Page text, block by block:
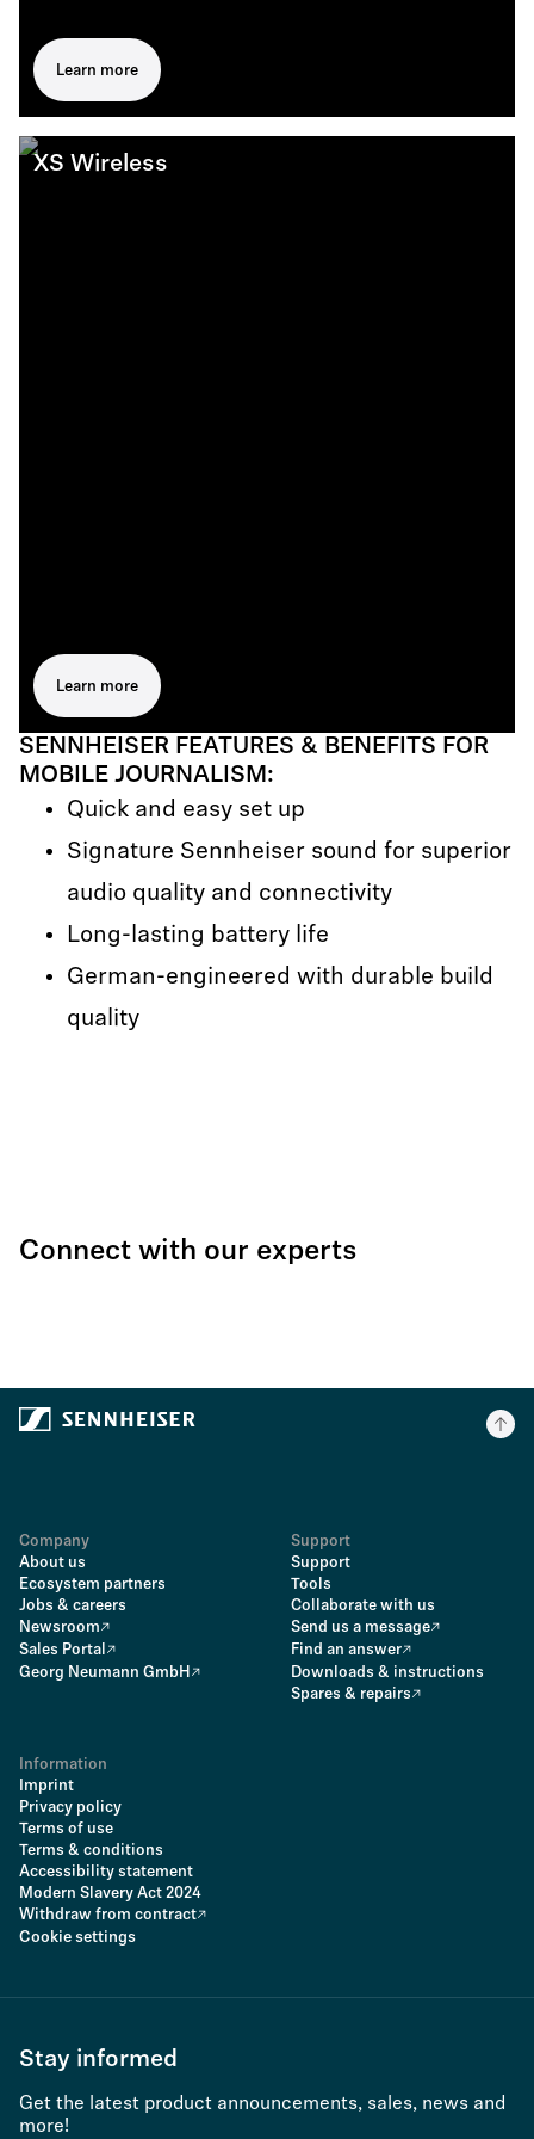
Learn more
XS Wireless
Learn more
SENNHEISER FEATURES & BENEFITS FOR
MOBILE JOURNALISM:
Quick and easy set up
Signature Sennheiser sound for superior
audio quality and connectivity
Long-lasting battery life
German-engineered with durable build
quality
Connect with our experts
Company
About us
Ecosystem partners
Jobs & careers
Newsroom
Sales Portal
Georg Neumann GmbH
Support
Support
Tools
Collaborate with us
Send us a message
Find an answer
Downloads & instructions
Spares & repairs
Information
Imprint
Privacy policy
Terms of use
Terms & conditions
Accessibility statement
Modern Slavery Act 2024
Withdraw from contract
Cookie settings
Stay informed
Get the latest product announcements, sales, news and
more!